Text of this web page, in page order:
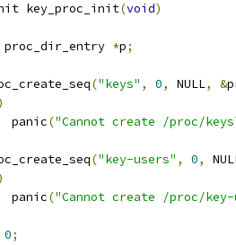
key_proc_init(void)
proc_dir_entry *p;
("keys" , 0, NULL, &
		panic
("Cannot create /proc/
("key-users" , 0,
		panic
("Cannot create /proc/
0;